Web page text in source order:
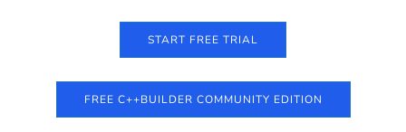
START FREE TRIAL
FREE C++BUILDER COMMUNITY EDITION